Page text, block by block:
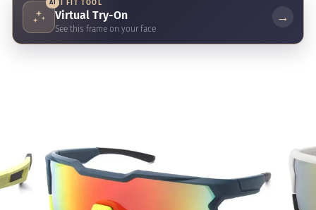
AI AI FIT TOOL
Virtual Try-On
See this frame on your face
→